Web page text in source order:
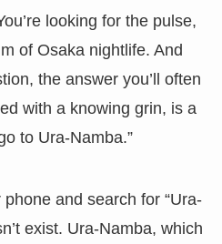
looking for the pulse,
of Osaka nightlife. And
the answer you’ll often
with a knowing grin, is a
to Ura-Namba.”
phone and search for “Ura-
exist. Ura-Namba, which